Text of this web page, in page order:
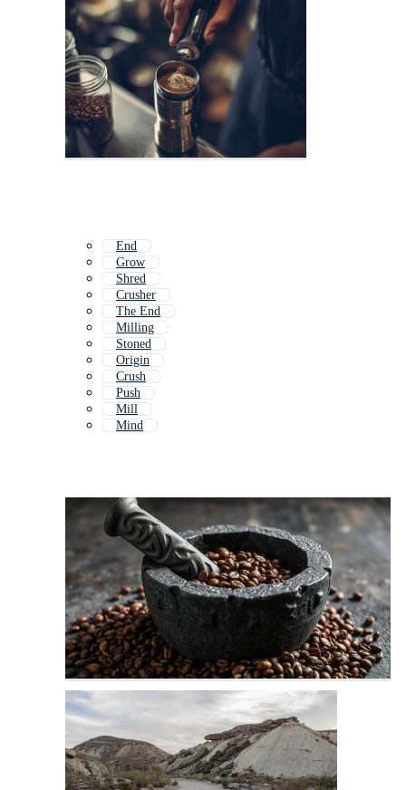
End
Grow
Shred
Crusher
The End
Milling
Stoned
Origin
Crush
Push
Mill
Mind